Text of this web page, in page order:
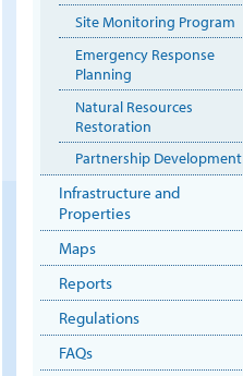
Site Monitoring Program
Emergency Response
Planning
Natural Resources
Restoration
Partnership Development
Infrastructure and
Properties
Maps
Reports
Regulations
FAQs